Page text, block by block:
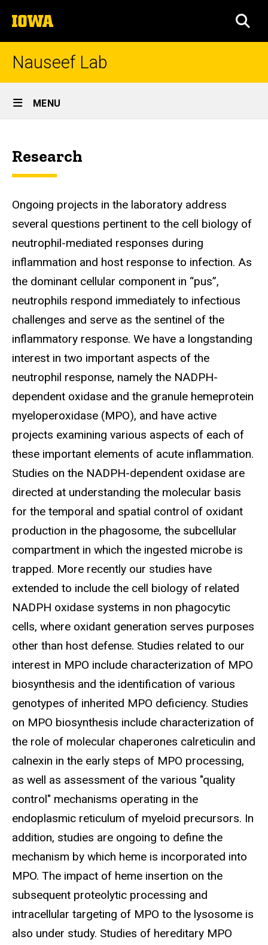
to
content
The
University
of
Nauseef Lab
Site
Main
MENU
Breadcrumb
Research
Ongoing projects in the laboratory address
several questions pertinent to the cell biology of
neutrophil-mediated responses during
inflammation and host response to infection. As
the dominant cellular component in “pus”,
neutrophils respond immediately to infectious
challenges and serve as the sentinel of the
inflammatory response. We have a longstanding
interest in two important aspects of the
neutrophil response, namely the NADPH-
dependent oxidase and the granule hemeprotein
myeloperoxidase (MPO), and have active
projects examining various aspects of each of
these important elements of acute inflammation.
Studies on the NADPH-dependent oxidase are
directed at understanding the molecular basis
for the temporal and spatial control of oxidant
production in the phagosome, the subcellular
compartment in which the ingested microbe is
trapped. More recently our studies have
extended to include the cell biology of related
NADPH oxidase systems in non phagocytic
cells, where oxidant generation serves purposes
other than host defense. Studies related to our
interest in MPO include characterization of MPO
biosynthesis and the identification of various
genotypes of inherited MPO deficiency. Studies
on MPO biosynthesis include characterization of
the role of molecular chaperones calreticulin and
calnexin in the early steps of MPO processing,
as well as assessment of the various "quality
control" mechanisms operating in the
endoplasmic reticulum of myeloid precursors. In
addition, studies are ongoing to define the
mechanism by which heme is incorporated into
MPO. The impact of heme insertion on the
subsequent proteolytic processing and
intracellular targeting of MPO to the lysosome is
also under study. Studies of hereditary MPO